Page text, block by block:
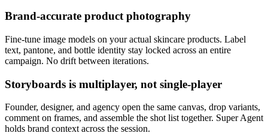
Brand-accurate product photography
Fine-tune image models on your actual skincare products. Label
text, pantone, and bottle identity stay locked across an entire
campaign. No drift between iterations.
Storyboards is multiplayer, not single-player
Founder, designer, and agency open the same canvas, drop variants,
comment on frames, and assemble the shot list together. Super Agent
holds brand context across the session.